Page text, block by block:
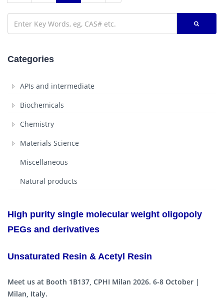
Categories
APIs and intermediate
Biochemicals
Chemistry
Materials Science
Miscellaneous
Natural products
High purity single molecular weight oligopoly
PEGs and derivatives
Unsaturated Resin & Acetyl Resin
Meet us at Booth 1B137, CPHI Milan 2026. 6-8 October |
Milan, Italy.